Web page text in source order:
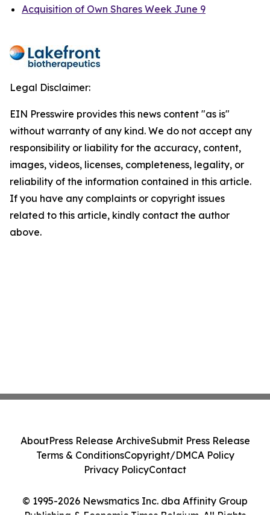
Acquisition of Own Shares Week June 9
Legal Disclaimer:
EIN Presswire provides this news content "as is"
without warranty of any kind. We do not accept any
responsibility or liability for the accuracy, content,
images, videos, licenses, completeness, legality, or
reliability of the information contained in this article.
If you have any complaints or copyright issues
related to this article, kindly contact the author
above.
© 1995-2026 Newsmatics Inc. dba Affinity Group
Publishing & Economic Times Belgium. All Rights
AboutPress Release ArchiveSubmit Press Release
Terms & ConditionsCopyright/DMCA Policy
Privacy PolicyContact